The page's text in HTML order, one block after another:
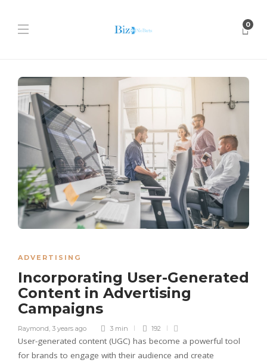
0
ADVERTISING
Incorporating User-Generated
Content in Advertising
Campaigns
Raymond 3 years ago 3 min 192
User-generated content (UGC) has become a powerful tool
for brands to engage with their audience and create